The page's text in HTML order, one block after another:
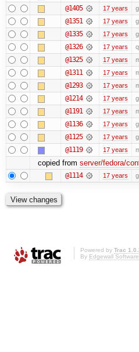
@1405 17 years
@1351 17 years
@1335 17 years
@1326 17 years
@1325 17 years
@1311 17 years
@1293 17 years
@1214 17 years
@1191 17 years
@1136 17 years
@1125 17 years
@1119 17 years
copied from server/fedora/
@1114 17 years
Powered by Trac
By Edgewall Software